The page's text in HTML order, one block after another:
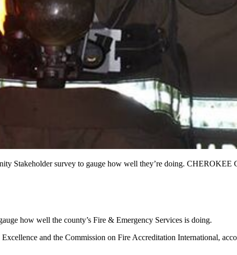
Stakeholder survey to gauge how well they’re doing.
how well the county’s Fire & Emergency Services is doing.
and the Commission on Fire Accreditation International,